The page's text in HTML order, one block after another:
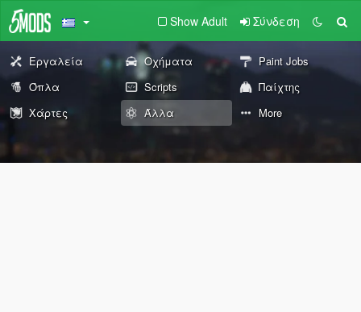
Show Adult Σύνδεση
Εργαλεία Οχήματα
Paint Jobs
Όπλα
Scripts
Παίχτης
Χάρτες
Άλλα More